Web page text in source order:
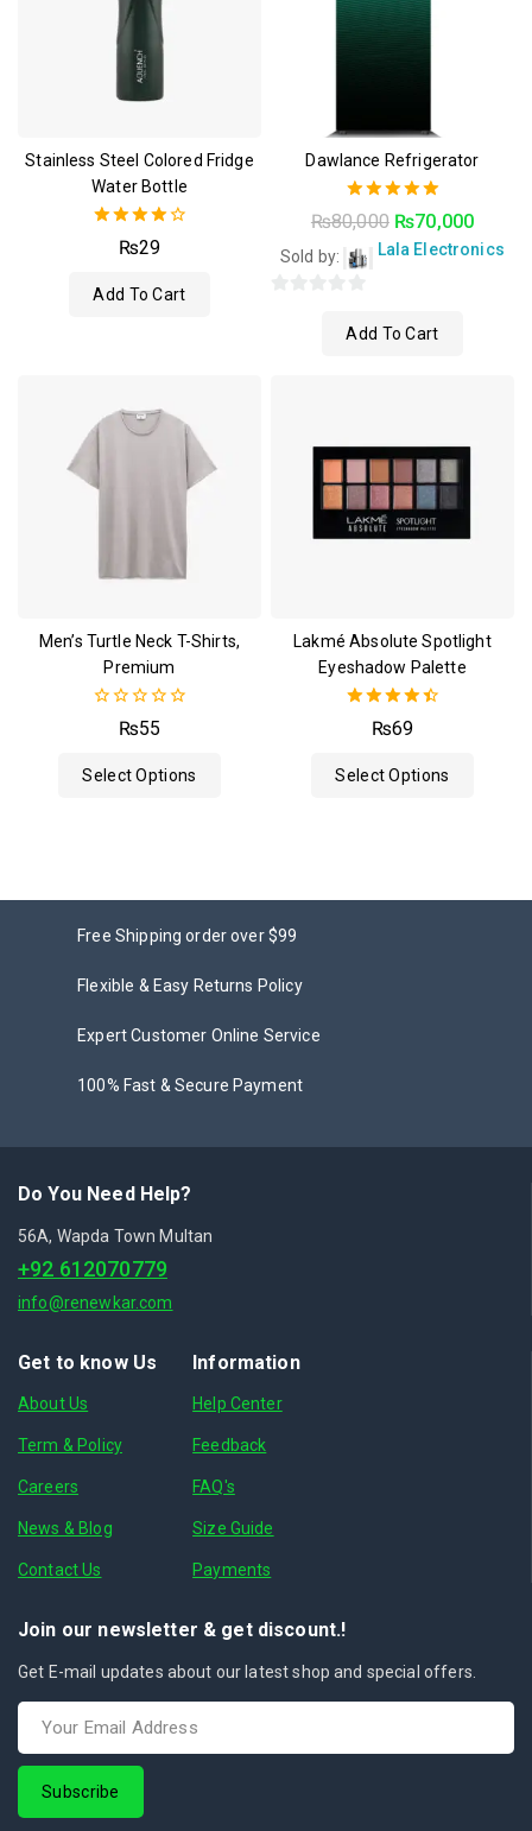
Stainless Steel Colored Fridge
Water Bottle
4.00
out of 5
₨29
Add To Cart
Dawlance Refrigerator
5.00
out of 5
₨80,000 ₨70,000
Sold by: Lala Electronics
Add To Cart
Men’s Turtle Neck T-Shirts,
Premium
5
₨55
Select Options
Lakmé Absolute Spotlight
Eyeshadow Palette
4.50
out of 5
₨69
Select Options
Free Shipping order over $99
Flexible & Easy Returns Policy
Expert Customer Online Service
100% Fast & Secure Payment
Do You Need Help?
56A, Wapda Town Multan
+92 612070779
info@renewkar.com
Get to know Us
About Us
Term & Policy
Careers
News & Blog
Contact Us
Information
Help Center
Feedback
FAQ's
Size Guide
Payments
Join our newsletter & get discount.!
Get E-mail updates about our latest shop and special offers.